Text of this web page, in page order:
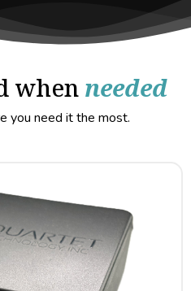
when needed
you need it the most.